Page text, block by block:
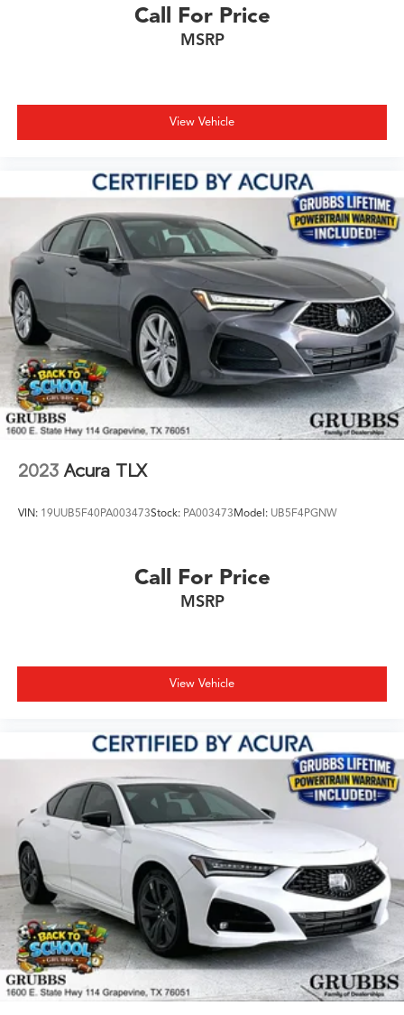
Call For Price
MSRP
View Vehicle
2023 Acura TLX
VIN: 19UUB5F40PA003473Stock: PA003473Model: UB5F4PGNW
Call For Price
MSRP
View Vehicle